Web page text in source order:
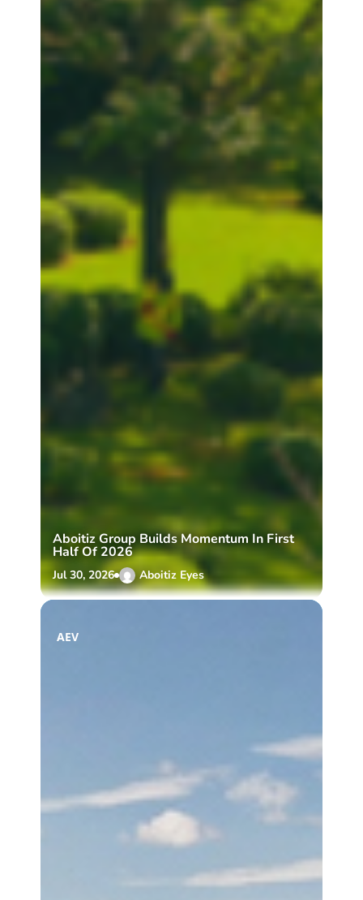
Aboitiz Group Builds Momentum In First
Half Of 2026
Jul 30, 2026 Aboitiz Eyes
AEV